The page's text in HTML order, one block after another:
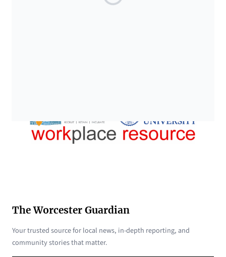
The Worcester Guardian
Your trusted source for local news, in-depth reporting, and
community stories that matter.